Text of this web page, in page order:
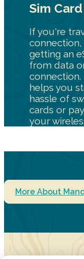
Sim Card
If you're
getting an
from data
connection.
helps you
hassle of
cards or
your
More About